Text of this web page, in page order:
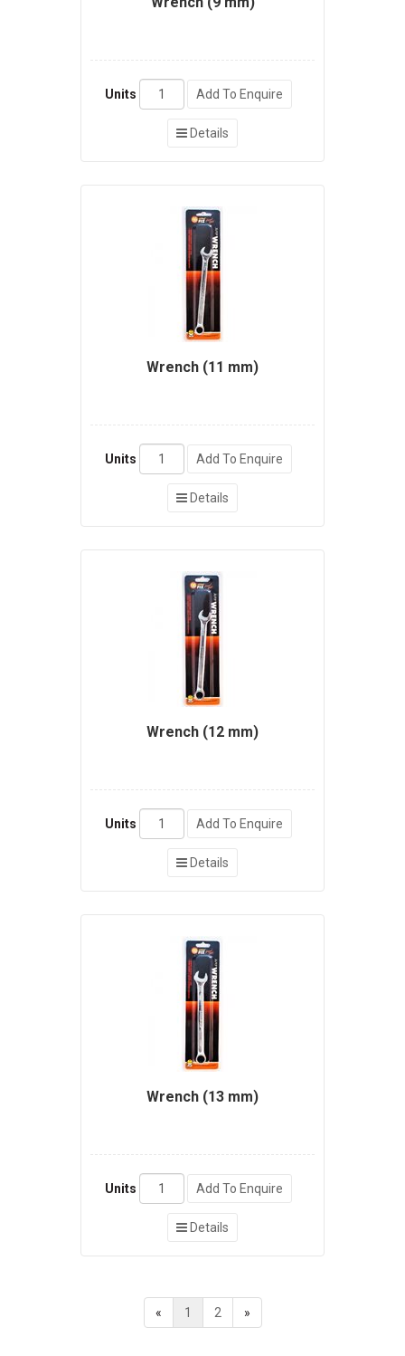
Units Add To Enquire
Details
Wrench (11 mm)
Units Add To Enquire
Details
Wrench (12 mm)
Units Add To Enquire
Details
Wrench (13 mm)
Units Add To Enquire
Details
« 1 2 »